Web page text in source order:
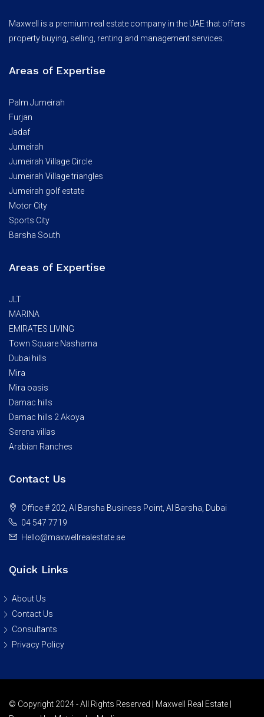
Maxwell is a premium real estate company in the UAE that offers
property buying, selling, renting and management services.
Areas of Expertise
Palm Jumeirah
Furjan
Jadaf
Jumeirah
Jumeirah Village Circle
Jumeirah Village triangles
Jumeirah golf estate
Motor City
Sports City
Barsha South
Areas of Expertise
JLT
MARINA
EMIRATES LIVING
Town Square Nashama
Dubai hills
Mira
Mira oasis
Damac hills
Damac hills 2 Akoya
Serena villas
Arabian Ranches
Contact Us
Office # 202, Al Barsha Business Point, Al Barsha, Dubai
04 547 7719
Hello@maxwellrealestate.ae
Quick Links
About Us
Contact Us
Consultants
Privacy Policy
© Copyright 2024 - All Rights Reserved | Maxwell Real Estate |